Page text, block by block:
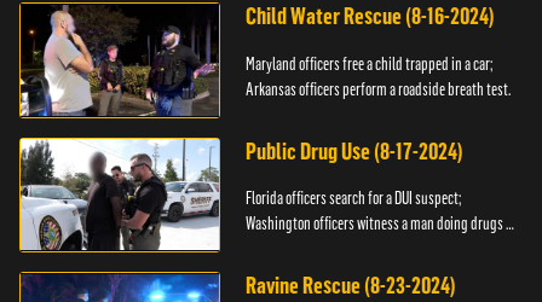
Child Water Rescue (8-16-2024)
Maryland officers free a child trapped in a car;
Arkansas officers perform a roadside breath test.
Public Drug Use (8-17-2024)
Florida officers search for a DUI suspect;
Washington officers witness a man doing drugs in
Ravine Rescue (8-23-2024)